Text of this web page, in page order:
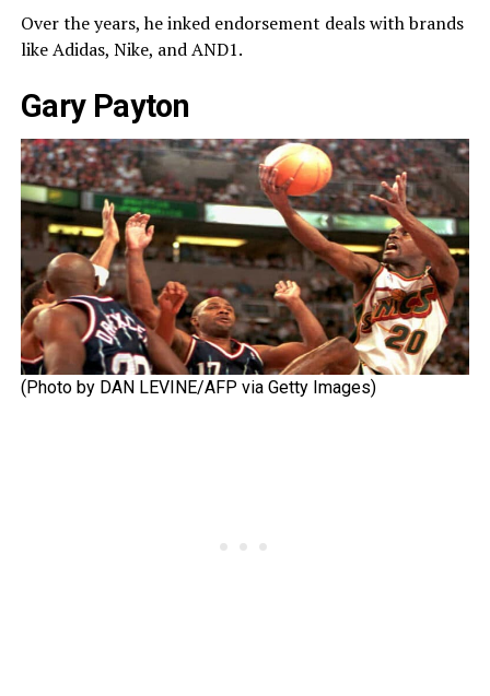
Over the years, he inked endorsement deals with brands
like Adidas, Nike, and AND1.
Gary Payton
(Photo by DAN LEVINE/AFP via Getty Images)